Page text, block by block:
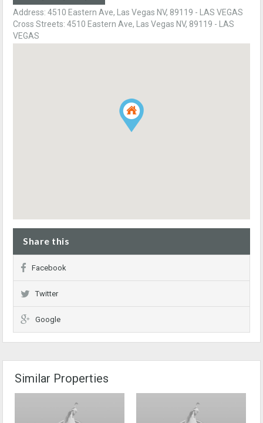
Address: 4510 Eastern Ave, Las Vegas NV, 89119 - LAS VEGAS
Cross Streets: 4510 Eastern Ave, Las Vegas NV, 89119 - LAS
VEGAS
Share this
Facebook
Twitter
Google
Similar Properties